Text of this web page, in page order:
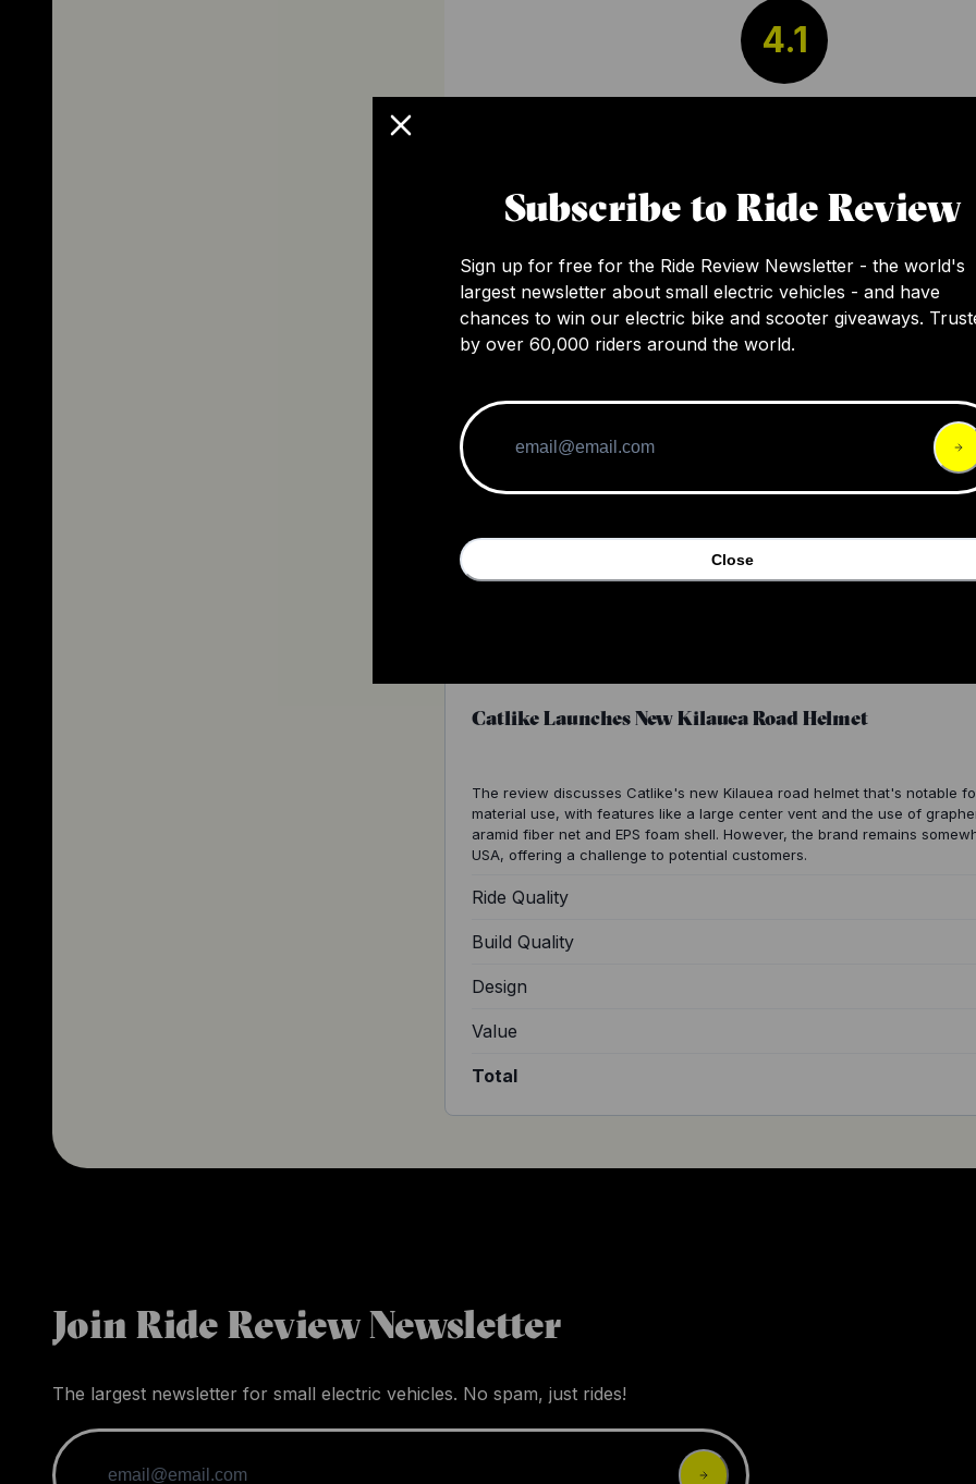
4.1
with features like a large center vent and the
graphene reinforced aramid fiber net and
shell. However, the brand remains somewhat
elusive in the USA, offering a challenge to
customers.
Catlike Launches New Kilauea Road Helmet
The review discusses Catlike's new Kilauea road helmet that's notable
material use, with features like a large center vent and the use of
aramid fiber net and EPS foam shell. However, the brand remains
USA, offering a challenge to potential customers.
Ride Quality
Build Quality
Design
Value
Total
Subscribe to Ride Review
Sign up for free for the Ride Review Newsletter - the world's
largest newsletter about small electric vehicles - and have
chances to win our electric bike and scooter giveaways.
by over 60,000 riders around the world.
Close
Join Ride Review Newsletter
The largest newsletter for small electric vehicles. No spam, just rides!